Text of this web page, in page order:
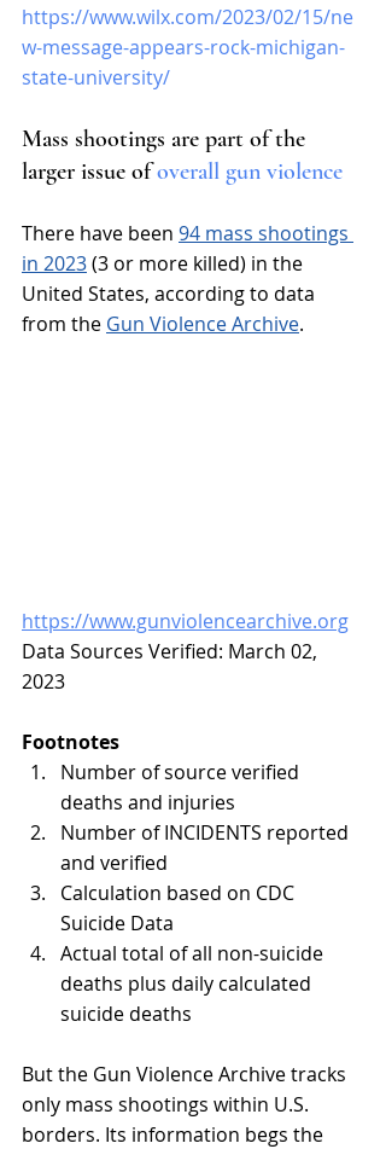
https://www.wilx.com/2023/02/15/ne
w-message-appears-rock-michigan-
state-university/
Mass shootings are part of the
larger issue of overall gun violence
There have been 94 mass shootings
in 2023 (3 or more killed) in the
United States, according to data
from the Gun Violence Archive.
https://www.gunviolencearchive.org
Data Sources Verified: March 02,
2023
Footnotes
Number of source verified
deaths and injuries
Number of INCIDENTS reported
and verified
Calculation based on CDC
Suicide Data
Actual total of all non-suicide
deaths plus daily calculated
suicide deaths
But the Gun Violence Archive tracks
only mass shootings within U.S.
borders. Its information begs the